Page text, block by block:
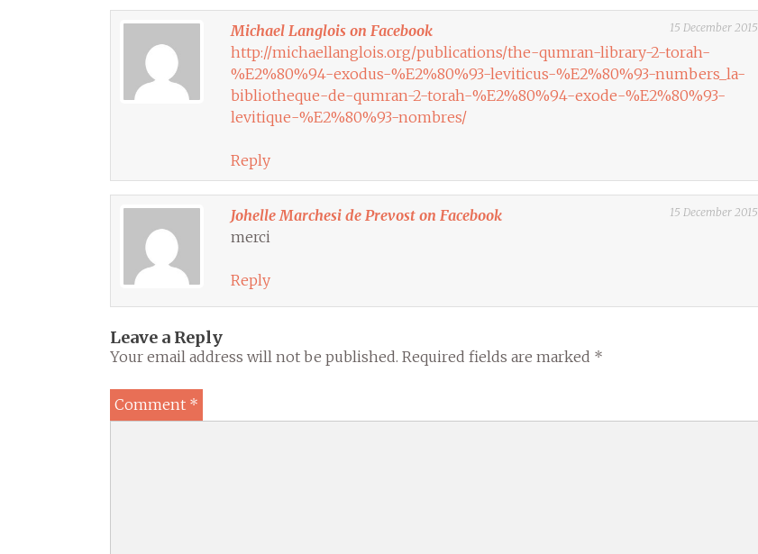
Michael Langlois on Facebook 15 December 2015
http://michaellanglois.org/publications/the-qumran-library-2-torah-
%E2%80%94-exodus-%E2%80%93-leviticus-%E2%80%93-numbers_la-
bibliotheque-de-qumran-2-torah-%E2%80%94-exode-%E2%80%93-
levitique-%E2%80%93-nombres/
Reply
Johelle Marchesi de Prevost on Facebook 15 December 2015
merci
Reply
Leave a Reply
Your email address will not be published. Required fields are marked *
Comment *